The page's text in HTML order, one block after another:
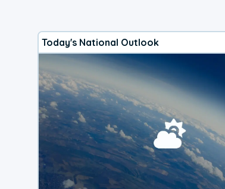
Today's National Outlook